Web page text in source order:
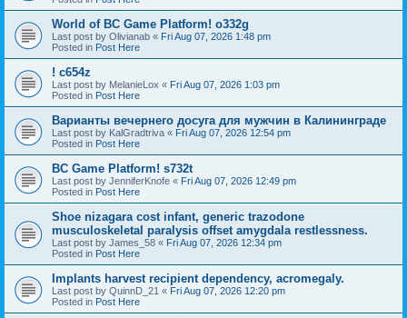
World of BC Game Platform! o332g
Last post by Olivianab « Fri Aug 07, 2026 1:48 pm
Posted in Post Here
! c654z
Last post by MelanieLox « Fri Aug 07, 2026 1:03 pm
Posted in Post Here
Варианты вечернего досуга для мужчин в Калининграде
Last post by KalGradtriva « Fri Aug 07, 2026 12:54 pm
Posted in Post Here
BC Game Platform! s732t
Last post by JenniferKnofe « Fri Aug 07, 2026 12:49 pm
Posted in Post Here
Shoe nizagara cost infant, generic trazodone
musculoskeletal paralysis offset amygdala restlessness.
Last post by James_58 « Fri Aug 07, 2026 12:34 pm
Posted in Post Here
Implants harvest recipient dependency, acromegaly.
Last post by QuinnD_21 « Fri Aug 07, 2026 12:20 pm
Posted in Post Here